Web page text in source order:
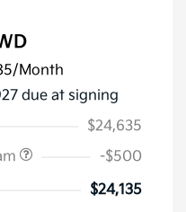
/Month
due at signing
$24,635
-$500
$24,135